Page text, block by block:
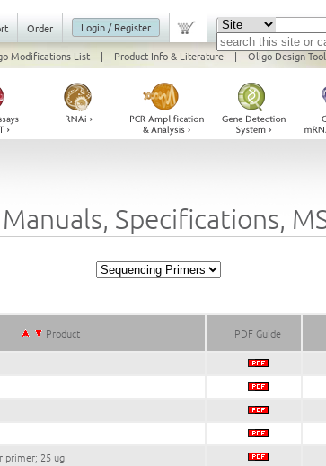
Order
Login / Register
Modifications List | Product Info & Literature | Oligo Design
Specifications,
Product PDF Guide
primer; 25 ug